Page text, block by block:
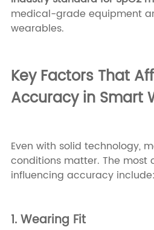
medical-grade equipment
wearables.
Key Factors That
Accuracy in Smart
Even with solid technology,
conditions matter. The most
influencing accuracy include:
1. Wearing Fit